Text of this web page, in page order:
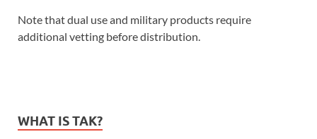
Note that dual use and military products require
additional vetting before distribution.
WHAT IS TAK?